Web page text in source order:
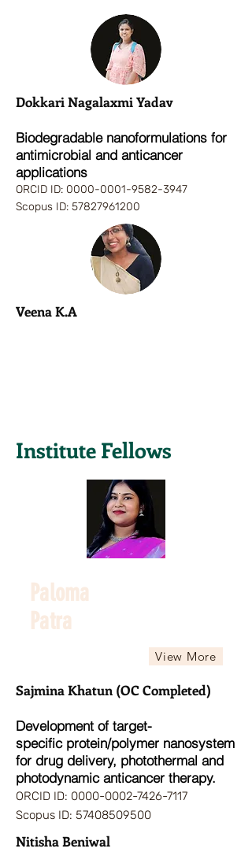
Dokkari Nagalaxmi Yadav
Biodegradable nanoformulations for
antimicrobial and anticancer
applications
ORCID ID: 0000-0001-9582-3947
Scopus ID: 57827961200
Veena K.A
Institute Fellows
Paloma
Patra
View More
Sajmina Khatun (OC Completed)
Development of target-
specificprotein/polymer nanosystem
for drug delivery, photothermal and
photodynamic anticancer therapy.
ORCID ID: 0000-0002-7426-7117
Scopus ID: 57408509500
Nitisha Beniwal